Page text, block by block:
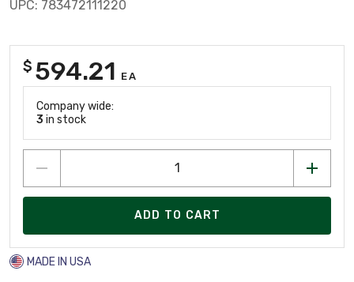
UPC: 783472111220
$ 594.21 EA
Company wide:
3 in stock
ADD TO CART
MADE IN USA